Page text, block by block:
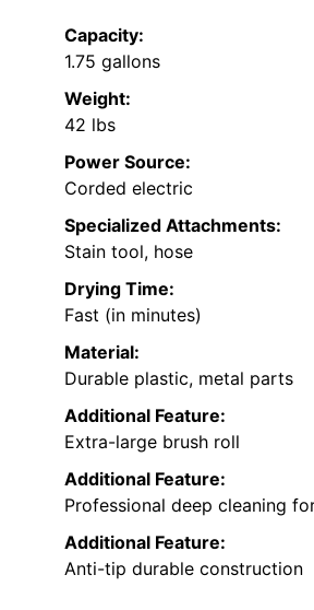
Capacity:
1.75 gallons
Weight:
42 lbs
Power Source:
Corded electric
Specialized Attachments:
Stain tool, hose
Drying Time:
Fast (in minutes)
Material:
Durable plastic, metal parts
Additional Feature:
Extra-large brush roll
Additional Feature:
Professional deep cleaning
Additional Feature:
Anti-tip durable construction